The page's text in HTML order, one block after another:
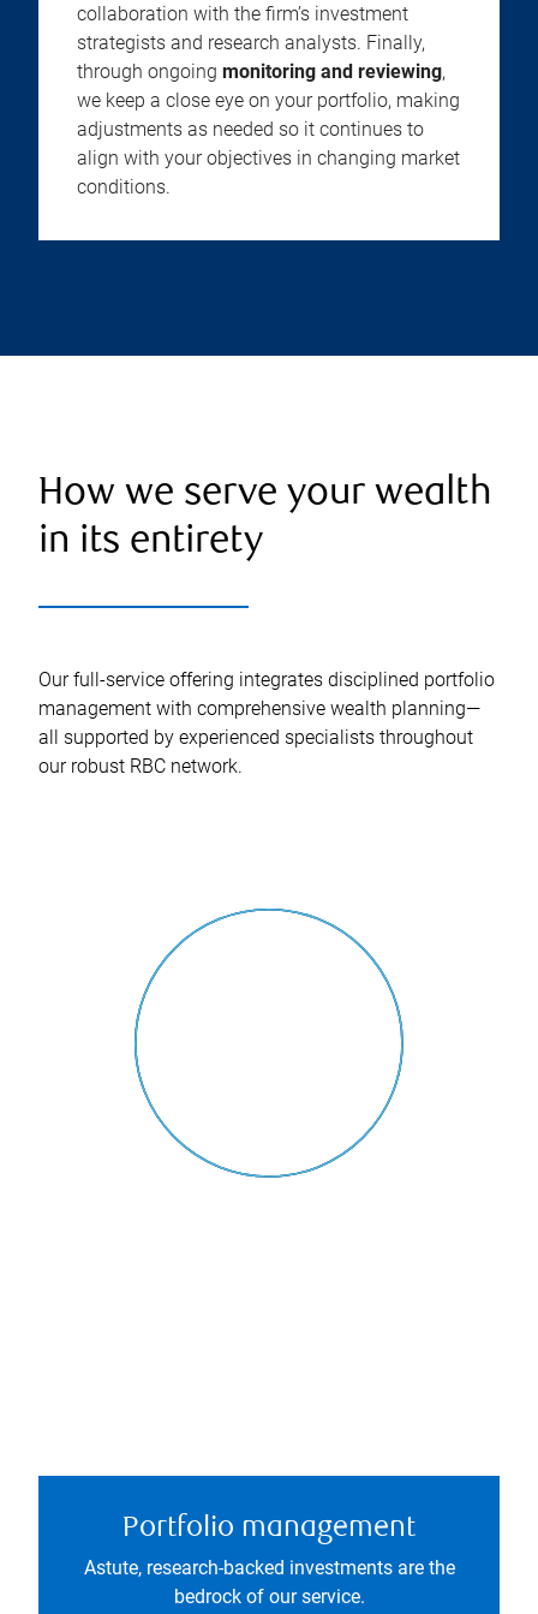
collaboration with the firm’s investment
strategists and research analysts. Finally,
through ongoing monitoring and reviewing,
we keep a close eye on your portfolio, making
adjustments as needed so it continues to
align with your objectives in changing market
conditions.
How we serve your wealth
in its entirety
Our full-service offering integrates disciplined portfolio
management with comprehensive wealth planning—
all supported by experienced specialists throughout
our robust RBC network.
Portfolio management
Astute, research-backed investments are the
bedrock of our service.